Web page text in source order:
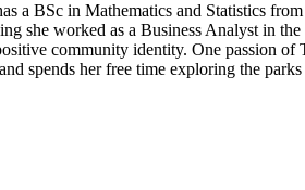
a BSc in Mathematics and Statistics
worked as a Business Analyst in
community identity. One passion of
spends her free time exploring the